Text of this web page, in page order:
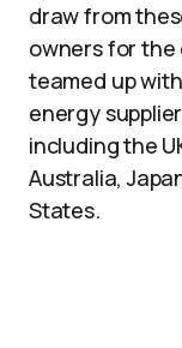
draw from
owners for the
teamed up
energy
including the
Australia,
States.